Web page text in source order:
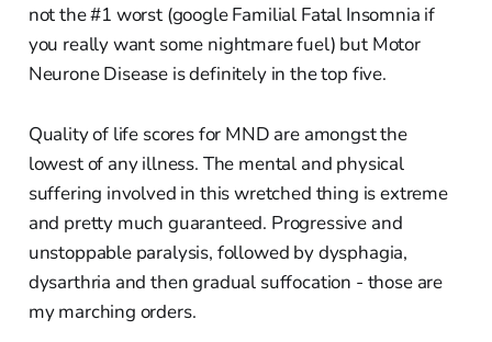
not the #1 worst (google Familial Fatal Insomnia if
you really want some nightmare fuel) but Motor
Neurone Disease is definitely in the top five.
Quality of life scores for MND are amongst the
lowest of any illness. The mental and physical
suffering involved in this wretched thing is extreme
and pretty much guaranteed. Progressive and
unstoppable paralysis, followed by dysphagia,
dysarthria and then gradual suffocation - those are
my marching orders.